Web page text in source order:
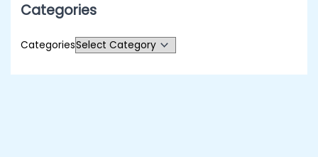
Categories
Categories